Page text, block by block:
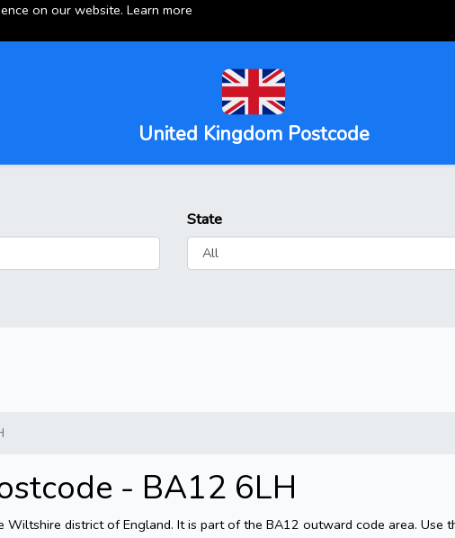
on our website. Learn more
United Kingdom Postcode
State
- BA12 6LH
Wiltshire district of England. It is part of the BA12 outward code area. Use